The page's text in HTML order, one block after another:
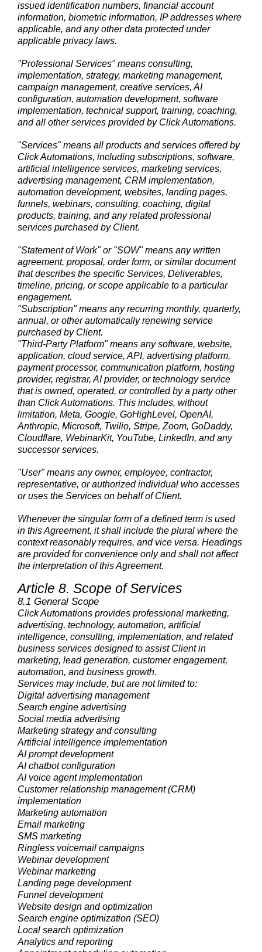
issued identification numbers, financial account
information, biometric information, IP addresses where
applicable, and any other data protected under
applicable privacy laws.
"Professional Services" means consulting,
implementation, strategy, marketing management,
campaign management, creative services, AI
configuration, automation development, software
implementation, technical support, training, coaching,
and all other services provided by Click Automations.
"Services" means all products and services offered by
Click Automations, including subscriptions, software,
artificial intelligence services, marketing services,
advertising management, CRM implementation,
automation development, websites, landing pages,
funnels, webinars, consulting, coaching, digital
products, training, and any related professional
services purchased by Client.
"Statement of Work" or "SOW" means any written
agreement, proposal, order form, or similar document
that describes the specific Services, Deliverables,
timeline, pricing, or scope applicable to a particular
engagement.
"Subscription" means any recurring monthly, quarterly,
annual, or other automatically renewing service
purchased by Client.
"Third-Party Platform" means any software, website,
application, cloud service, API, advertising platform,
payment processor, communication platform, hosting
provider, registrar, AI provider, or technology service
that is owned, operated, or controlled by a party other
than Click Automations. This includes, without
limitation, Meta, Google, GoHighLevel, OpenAI,
Anthropic, Microsoft, Twilio, Stripe, Zoom, GoDaddy,
Cloudflare, WebinarKit, YouTube, LinkedIn, and any
successor services.
"User" means any owner, employee, contractor,
representative, or authorized individual who accesses
or uses the Services on behalf of Client.
Whenever the singular form of a defined term is used
in this Agreement, it shall include the plural where the
context reasonably requires, and vice versa. Headings
are provided for convenience only and shall not affect
the interpretation of this Agreement.
Article 8. Scope of Services
8.1 General Scope
Click Automations provides professional marketing,
advertising, technology, automation, artificial
intelligence, consulting, implementation, and related
business services designed to assist Client in
marketing, lead generation, customer engagement,
automation, and business growth.
Services may include, but are not limited to:
Digital advertising management
Search engine advertising
Social media advertising
Marketing strategy and consulting
Artificial intelligence implementation
AI prompt development
AI chatbot configuration
AI voice agent implementation
Customer relationship management (CRM)
implementation
Marketing automation
Email marketing
SMS marketing
Ringless voicemail campaigns
Webinar development
Webinar marketing
Landing page development
Funnel development
Website design and optimization
Search engine optimization (SEO)
Local search optimization
Analytics and reporting